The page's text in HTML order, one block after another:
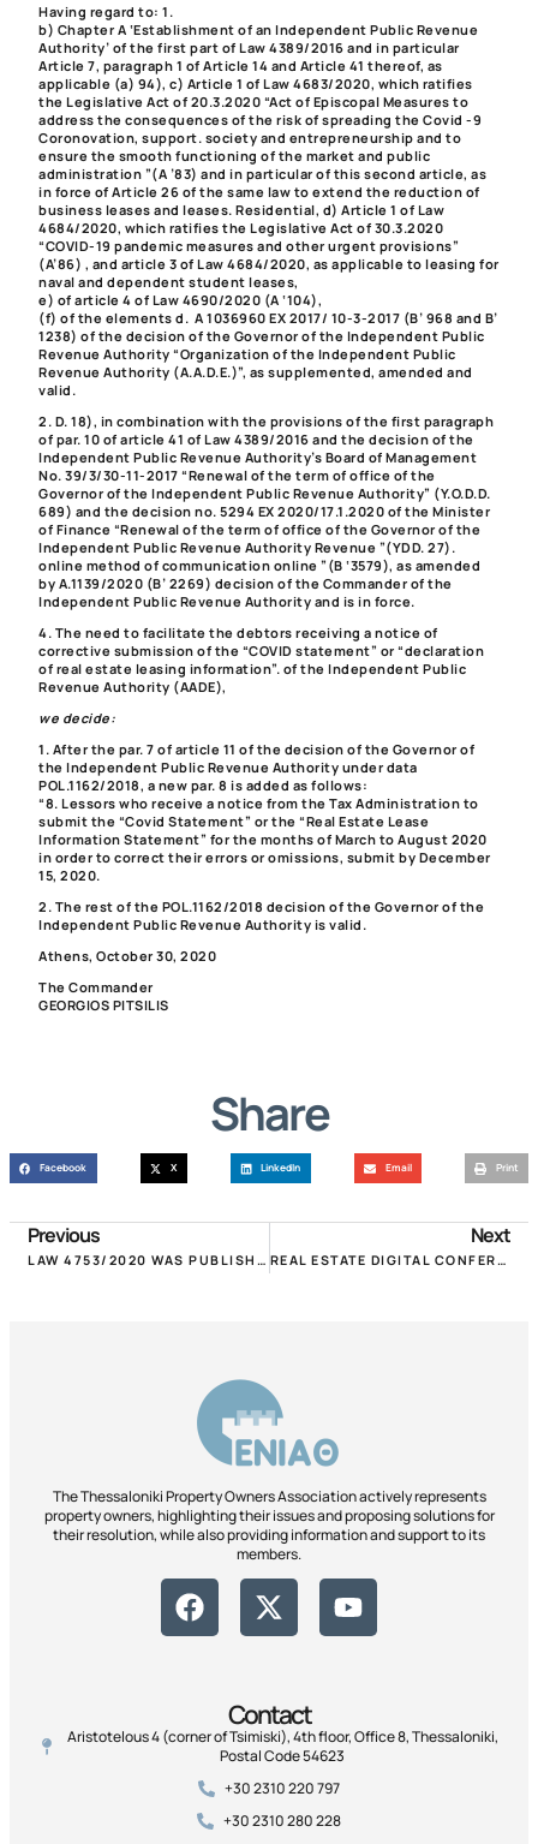
Having regard to: 1.
b) Chapter A ‘Establishment of an Independent Public Revenue
Authority’ of the first part of Law 4389/2016 and in particular
Article 7, paragraph 1 of Article 14 and Article 41 thereof, as
applicable (a) 94), c) Article 1 of Law 4683/2020, which ratifies
the Legislative Act of 20.3.2020 “Act of Episcopal Measures to
address the consequences of the risk of spreading the Covid -9
Coronovation, support. society and entrepreneurship and to
ensure the smooth functioning of the market and public
administration ”(A ’83) and in particular of this second article, as
in force of Article 26 of the same law to extend the reduction of
business leases and leases. Residential, d) Article 1 of Law
4684/2020, which ratifies the Legislative Act of 30.3.2020
“COVID-19 pandemic measures and other urgent provisions”
(A’86) , and article 3 of Law 4684/2020, as applicable to leasing for
naval and dependent student leases,
e) of article 4 of Law 4690/2020 (A ‘104),
(f) of the elements d. A 1036960 EX 2017/ 10-3-2017 (B’ 968 and B’
1238) of the decision of the Governor of the Independent Public
Revenue Authority “Organization of the Independent Public
Revenue Authority (A.A.D.E.)”, as supplemented, amended and
valid.
2. D. 18), in combination with the provisions of the first paragraph
of par. 10 of article 41 of Law 4389/2016 and the decision of the
Independent Public Revenue Authority’s Board of Management
No. 39/3/30-11-2017 “Renewal of the term of office of the
Governor of the Independent Public Revenue Authority” (Y.O.D.D.
689) and the decision no. 5294 EX 2020/17.1.2020 of the Minister
of Finance “Renewal of the term of office of the Governor of the
Independent Public Revenue Authority Revenue ”(YDD. 27).
online method of communication online ”(B ‘3579), as amended
by A.1139/2020 (B’ 2269) decision of the Commander of the
Independent Public Revenue Authority and is in force.
4. The need to facilitate the debtors receiving a notice of
corrective submission of the “COVID statement” or “declaration
of real estate leasing information”. of the Independent Public
Revenue Authority (AADE),
we decide:
1. After the par. 7 of article 11 of the decision of the Governor of
the Independent Public Revenue Authority under data
POL.1162/2018, a new par. 8 is added as follows:
“8. Lessors who receive a notice from the Tax Administration to
submit the “Covid Statement” or the “Real Estate Lease
Information Statement” for the months of March to August 2020
in order to correct their errors or omissions, submit by December
15, 2020.
2. The rest of the POL.1162/2018 decision of the Governor of the
Independent Public Revenue Authority is valid.
Athens, October 30, 2020
The Commander
GEORGIOS PITSILIS
Share
Facebook X LinkedIn Email Print
Previous
LAW 4753/2020 WAS PUBLISHED FOR THE RENT REDUCTION FROM NOVEMBER & 50% REFUND!
Next
REAL ESTATE DIGITAL CONFERENCE: “REAL ESTATE IN THE COVID AND AFTER COVID ERA”!
The Thessaloniki Property Owners Association actively represents
property owners, highlighting their issues and proposing solutions for
their resolution, while also providing information and support to its
members.
Contact
Aristotelous 4 (corner of Tsimiski), 4th floor, Office 8, Thessaloniki,
Postal Code 54623
+30 2310 220 797
+30 2310 280 228